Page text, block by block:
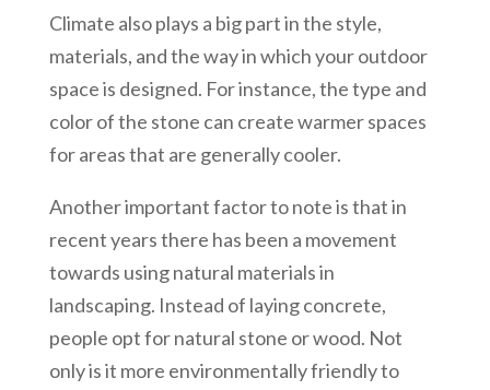
Climate also plays a big part in the style,
materials, and the way in which your outdoor
space is designed. For instance, the type and
color of the stone can create warmer spaces
for areas that are generally cooler.
Another important factor to note is that in
recent years there has been a movement
towards using natural materials in
landscaping. Instead of laying concrete,
people opt for natural stone or wood. Not
only is it more environmentally friendly to